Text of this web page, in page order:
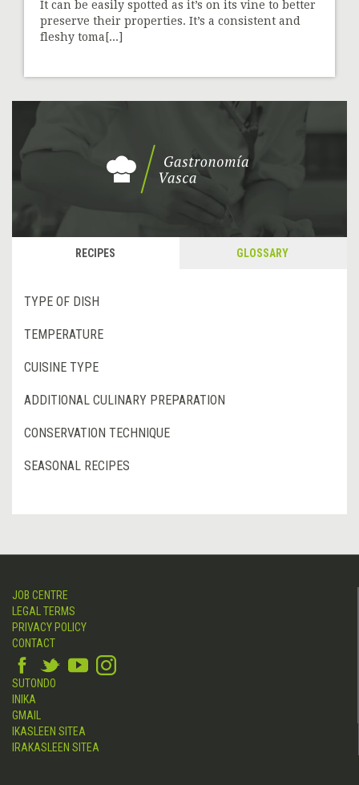
It can be easily spotted as it’s on its vine to better
preserve their properties. It’s a consistent and
fleshy toma[...]
RECIPES GLOSSARY
TYPE OF DISH
TEMPERATURE
CUISINE TYPE
ADDITIONAL CULINARY PREPARATION
CONSERVATION TECHNIQUE
SEASONAL RECIPES
JOB CENTRE
LEGAL TERMS
PRIVACY POLICY
CONTACT
SUTONDO
INIKA
GMAIL
IKASLEEN SITEA
IRAKASLEEN SITEA